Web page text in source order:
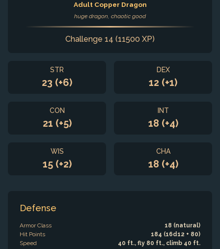
Adult Copper Dragon
huge dragon, chaotic good
Challenge 14 (11500 XP)
STR
23 (+6)
DEX
12 (+1)
CON
21 (+5)
INT
18 (+4)
WIS
15 (+2)
CHA
18 (+4)
Defense
Armor Class
18 (natural)
Hit Points
184 (16d12 + 80)
Speed
40 ft., fly 80 ft., climb 40 ft.